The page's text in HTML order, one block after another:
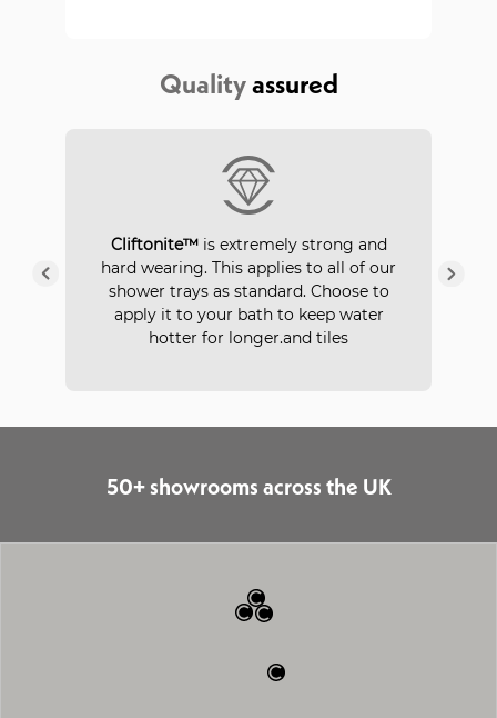
Qualityassured
Cliftonite™is extremely strong and
hard wearing. This applies to all of our
shower trays as standard. Choose to
apply it to your bath to keep water
hotter for longer.and tiles
50+ showrooms across the UK